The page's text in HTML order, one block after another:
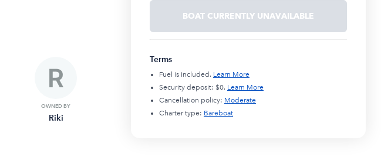
OWNED BY
Riki
BOAT CURRENTLY UNAVAILABLE
Terms
Fuel is included. Learn More
Security deposit: $0. Learn More
Cancellation policy: Moderate
Charter type: Bareboat